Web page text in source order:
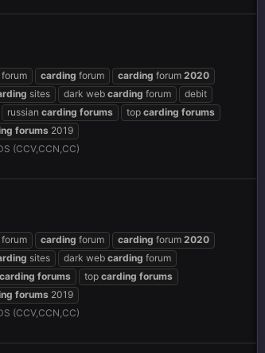
forum carding forum carding forum 2020
sites dark web carding forum
debit
russian carding forums top carding forums
forums 2019
(CCV,CCN,CC)
forum carding forum carding forum 2020
sites dark web carding forum
carding forums top carding forums
forums 2019
(CCV,CCN,CC)